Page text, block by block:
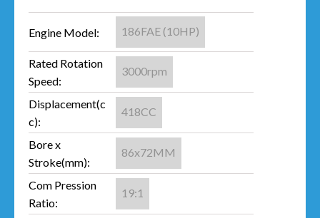
Engine Model: 186FAE (10HP)
Rated Rotation
Speed:
3000rpm
Displacement(c
c):
418CC
Bore x
Stroke(mm):
86x72MM
Com Pression
Ratio:
19:1